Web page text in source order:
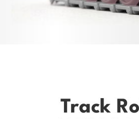
Track